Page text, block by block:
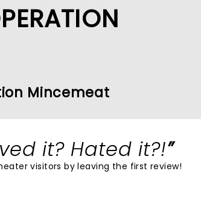
Mincemeat
it? Hated it?!
visitors by leaving the first review!